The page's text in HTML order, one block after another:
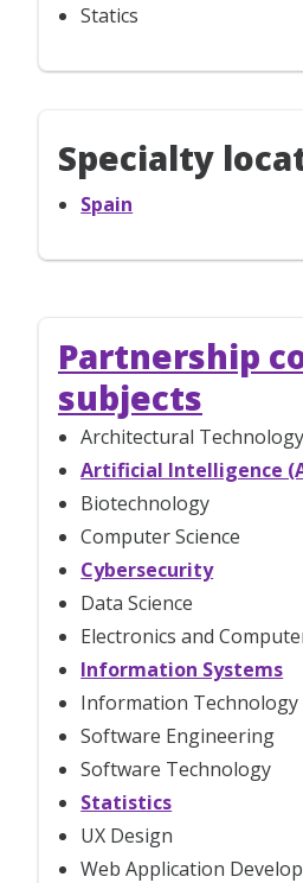
Statics
Specialty
Spain
Partnership
subjects
Architectural Technology
Artificial Intelligence
Biotechnology
Computer Science
Cybersecurity
Data Science
Electronics and
Information Systems
Information Technology
Software Engineering
Software Technology
Statistics
UX Design
Web Application